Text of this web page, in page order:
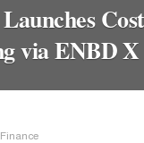
via ENBD
Finance